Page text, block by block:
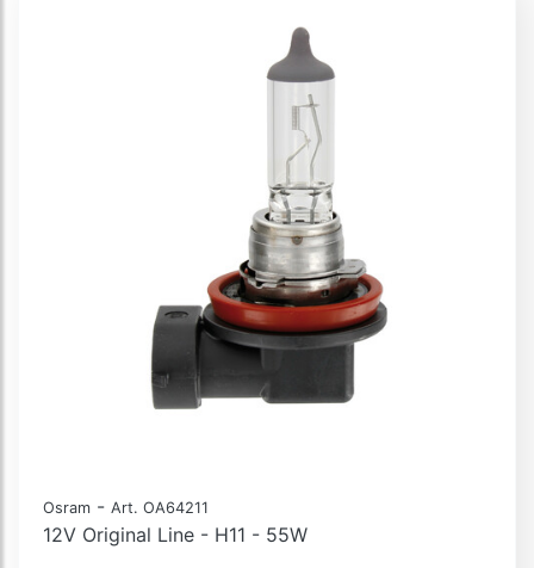
Osram - Art. OA64211
12V Original Line - H11 - 55W